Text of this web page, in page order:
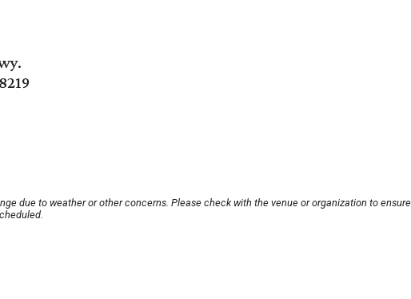
due to weather or other concerns. Please check with the venue or organization to ensure